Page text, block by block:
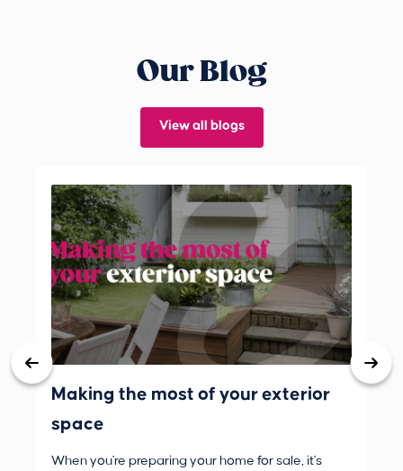
Our Blog
View all blogs
Making the most of your exterior
space
When you're preparing your home for sale, it's